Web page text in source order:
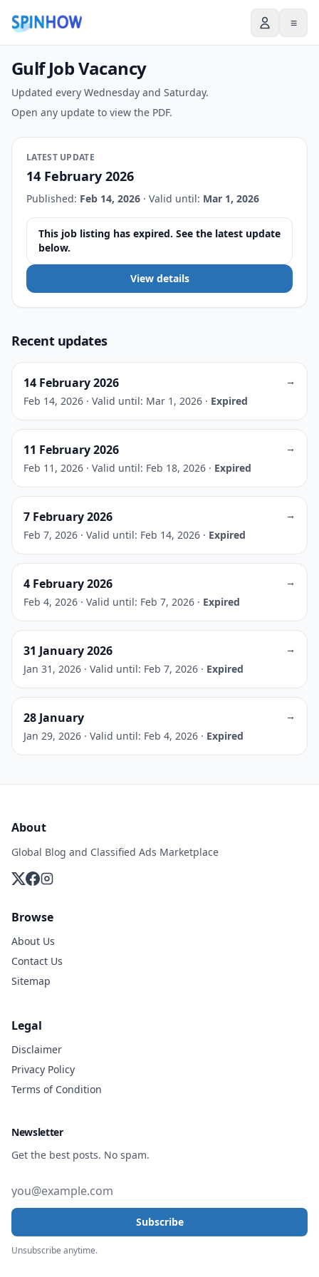
≡
Gulf Job Vacancy
Updated every Wednesday and Saturday.
Open any update to view the PDF.
LATEST UPDATE
14 February 2026
Published: Feb 14, 2026 · Valid until: Mar 1, 2026
This job listing has expired. See the latest update
below.
View details
Recent updates
14 February 2026
Feb 14, 2026 · Valid until: Mar 1, 2026 · Expired
→
11 February 2026
Feb 11, 2026 · Valid until: Feb 18, 2026 · Expired
→
7 February 2026
Feb 7, 2026 · Valid until: Feb 14, 2026 · Expired
→
4 February 2026
Feb 4, 2026 · Valid until: Feb 7, 2026 · Expired
→
31 January 2026
Jan 31, 2026 · Valid until: Feb 7, 2026 · Expired
→
28 January
Jan 29, 2026 · Valid until: Feb 4, 2026 · Expired
→
About
Global Blog and Classified Ads Marketplace
Browse
About Us
Contact Us
Sitemap
Legal
Disclaimer
Privacy Policy
Terms of Condition
Newsletter
Get the best posts. No spam.
Subscribe
Unsubscribe anytime.